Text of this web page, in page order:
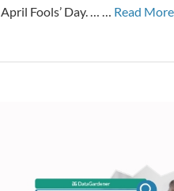
Fools’ Day. … … Read More